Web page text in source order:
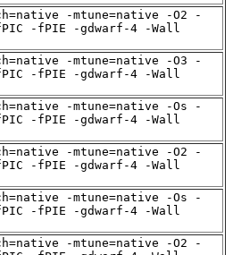
-mtune=native -O2 -
-fPIE -gdwarf-4 -Wall
-mtune=native -O3 -
-fPIE -gdwarf-4 -Wall
-mtune=native -Os -
-fPIE -gdwarf-4 -Wall
-mtune=native -O2 -
-fPIE -gdwarf-4 -Wall
-mtune=native -Os -
-fPIE -gdwarf-4 -Wall
-mtune=native -O2 -